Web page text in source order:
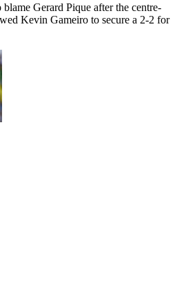
Gerard Pique after the centre-
Kevin Gameiro to secure a 2-2 for